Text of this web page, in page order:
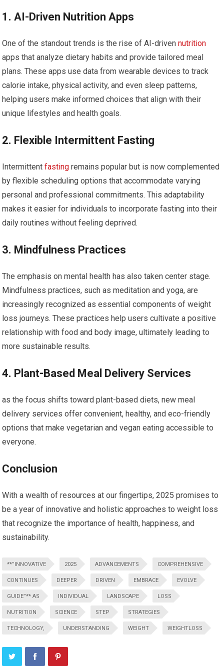
1. AI-Driven‌ Nutrition Apps
One of the⁢ standout trends is the rise of AI-drivennutrition
apps that analyze dietary habits and⁤ provide ⁤tailored meal
‍plans. These apps use⁤ data from wearable⁤ devices to track
calorie intake, physical activity, and even ⁣sleep patterns,
helping users make informed choices that align with their
unique lifestyles and health goals.
2. ‍Flexible Intermittent Fasting
Intermittentfasting remains popular but​ is now complemented
by‍ flexible scheduling options that accommodate varying
personal and professional commitments. This​ adaptability
makes⁣ it ‍easier for⁣ individuals to incorporate fasting into their
daily routines without feeling deprived.
3. ‍Mindfulness Practices
The emphasis on ⁤mental ​health has also taken center stage.
Mindfulness practices, such as meditation and yoga, are
increasingly recognized as essential components of weight
⁣loss journeys. These practices help users cultivate ⁣a positive‌
relationship with food and body image, ultimately⁤ leading to
more sustainable results.
4. Plant-Based Meal Delivery​ Services
as the focus shifts toward plant-based diets, new ​meal​
delivery services offer convenient, healthy, and eco-friendly
options that make vegetarian and vegan​ eating ‌accessible to
everyone.
Conclusion
With a wealth of resources at our fingertips, 2025 promises to
be a ⁢year ‍of innovative and ⁣holistic approaches to weight loss
that recognize the importance of health, ⁤happiness, ⁣and
sustainability.
**”INNOVATIVE 2025 ADVANCEMENTS COMPREHENSIVE
CONTINUES DEEPER DRIVEN EMBRACE EVOLVE
GUIDE”** AS INDIVIDUAL LANDSCAPE LOSS
NUTRITION SCIENCE STEP STRATEGIES
TECHNOLOGY, UNDERSTANDING WEIGHT WEIGHTLOSS